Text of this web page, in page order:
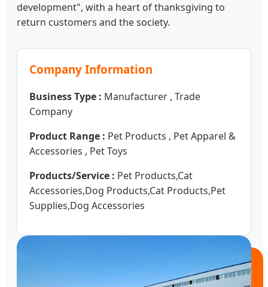
development", with a heart of thanksgiving to
return customers and the society.
Company Information
Business Type : Manufacturer , Trade
Company
Product Range : Pet Products , Pet Apparel &
Accessories , Pet Toys
Products/Service : Pet Products,Cat
Accessories,Dog Products,Cat Products,Pet
Supplies,Dog Accessories